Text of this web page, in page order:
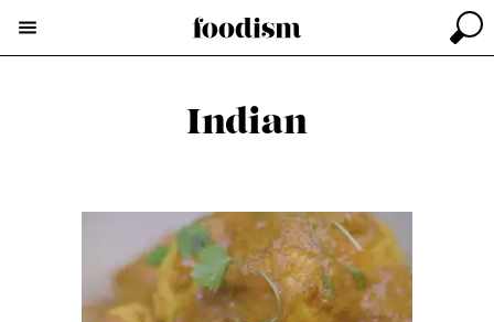
Indian